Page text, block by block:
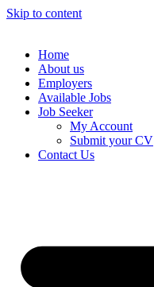
Skip to content
Home
About us
Employers
Available Jobs
Job Seeker
My Account
Submit your CV
Contact Us